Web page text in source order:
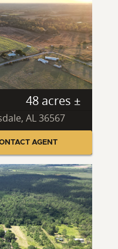
48 acres ±
AL 36567
AGENT